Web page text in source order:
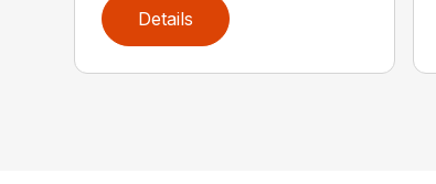
Details